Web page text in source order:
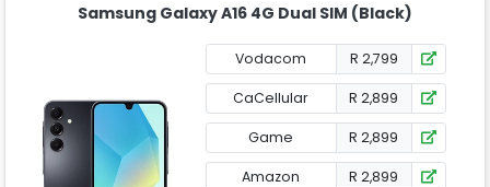
Samsung Galaxy A16 4G Dual SIM (Black)
Vodacom R 2,799
CaCellular R 2,899
Game R 2,899
Amazon R 2,899